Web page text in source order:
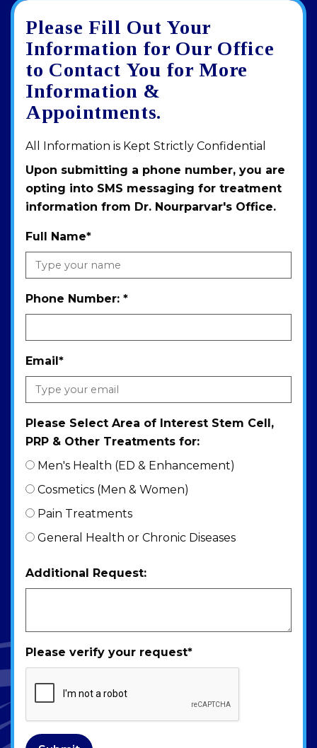
Google
review
View
larger
map
Directions
Please Fill Out Your
Information for Our Office
to Contact You for More
Information &
Appointments.
All Information is Kept Strictly Confidential
Upon submitting a phone number, you are
opting into SMS messaging for treatment
information from Dr. Nourparvar's Office.
Full Name*
Phone Number: *
Email*
Please Select Area of Interest Stem Cell,
PRP & Other Treatments for:
Men's Health (ED & Enhancement)
Cosmetics (Men & Women)
Pain Treatments
General Health or Chronic Diseases
Additional Request:
Please verify your request*